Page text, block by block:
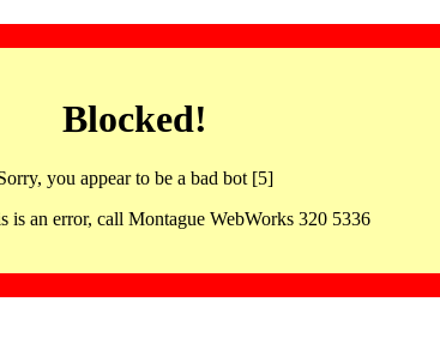
Blocked!
you appear to be a bad bot [5]
is an error, call Montague WebWorks 320 5336